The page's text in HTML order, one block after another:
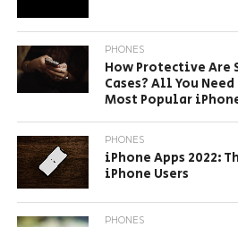
PHONES
How Protective Are
Cases? All You
Most Popular
PHONES
iPhone Apps 2022:
iPhone Users
PHONES